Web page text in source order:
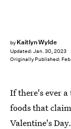
by Kaitlyn Wylde
Updated: Jan. 30, 2023
Originally Published:
If there's ever
foods that
Valentine's Day.